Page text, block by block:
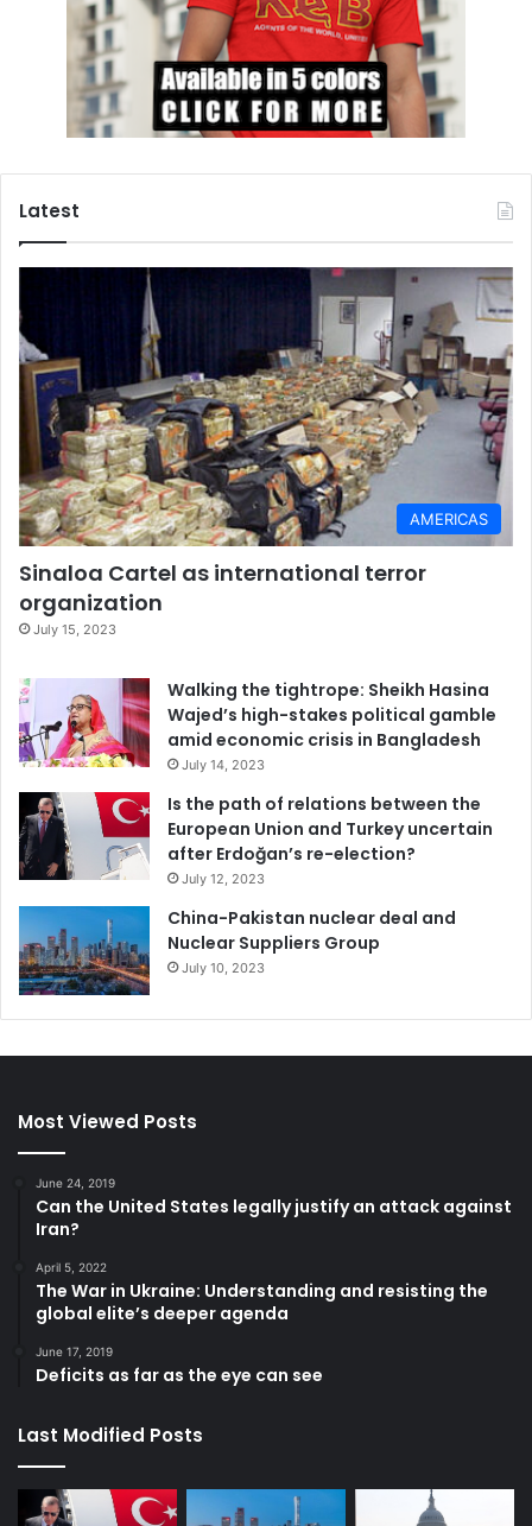
Latest
AMERICAS
Sinaloa Cartel as international terror
organization
July 15, 2023
Walking the tightrope: Sheikh Hasina
Wajed’s high-stakes political gamble
amid economic crisis in Bangladesh
July 14, 2023
Is the path of relations between the
European Union and Turkey uncertain
after Erdoğan’s re-election?
July 12, 2023
China-Pakistan nuclear deal and
Nuclear Suppliers Group
July 10, 2023
Most Viewed Posts
June 24, 2019
Can the United States legally justify an attack against
Iran?
April 5, 2022
The War in Ukraine: Understanding and resisting the
global elite’s deeper agenda
June 17, 2019
Deficits as far as the eye can see
Last Modified Posts